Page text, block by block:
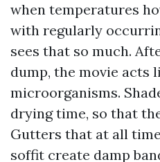
when temperatures
with regularly
sees that so much.
dump, the movie acts
microorganisms.
drying time, so that
Gutters that at all
soffit create damp